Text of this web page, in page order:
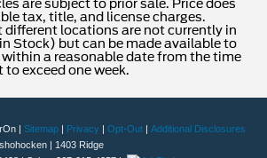
are subject to prior sale. Price does
tax, title, and license charges.
different locations are not currently in
Stock) but can be made available to
a reasonable date from the time
exceed one week.
| Sitemap | Privacy | Opt-Out | Additional Disclosures
| 1403 Ridge